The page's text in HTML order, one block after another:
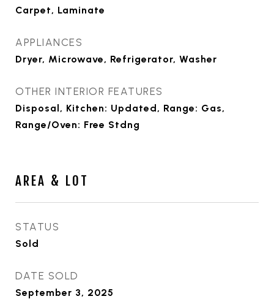
Carpet, Laminate
APPLIANCES
Dryer, Microwave, Refrigerator, Washer
OTHER INTERIOR FEATURES
Disposal, Kitchen: Updated, Range: Gas,
Range/Oven: Free Stdng
AREA & LOT
STATUS
Sold
DATE SOLD
September 3, 2025